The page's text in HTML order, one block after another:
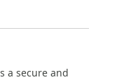
a secure and